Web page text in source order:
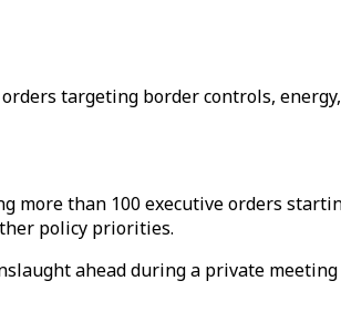
targeting border controls,
more than 100 executive orders
policy priorities.
ahead during a private